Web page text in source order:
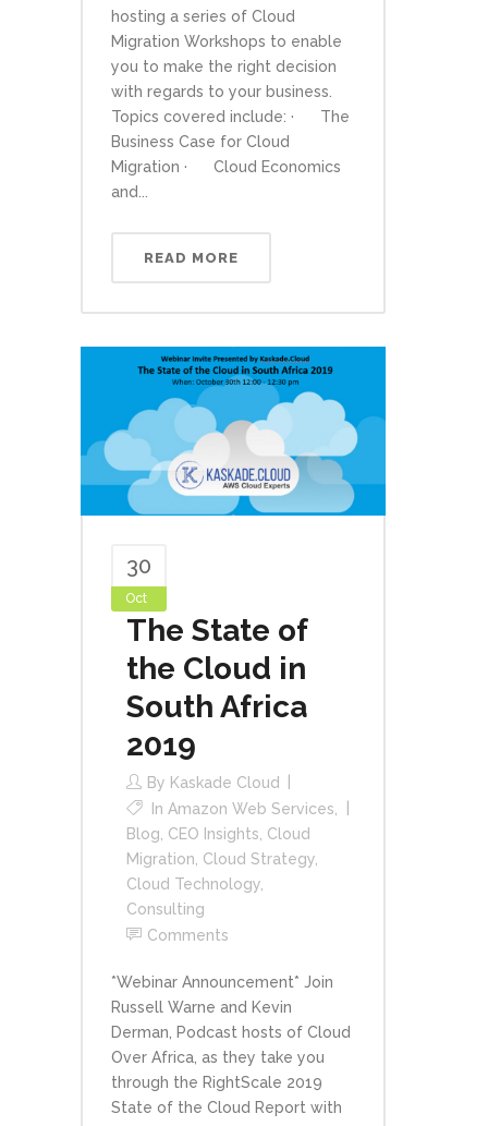
hosting a series of Cloud
Migration Workshops to enable
you to make the right decision
with regards to your business.
Topics covered include: · The
Business Case for Cloud
Migration · Cloud Economics
and...
READ MORE
30
Oct
The State of
the Cloud in
South Africa
2019
By Kaskade Cloud
In Amazon Web Services
Blog CEO Insights Cloud
Migration Cloud Strategy
Cloud Technology
Consulting
Comments
*Webinar Announcement* Join
Russell Warne and Kevin
Derman, Podcast hosts of Cloud
Over Africa, as they take you
through the RightScale 2019
State of the Cloud Report with